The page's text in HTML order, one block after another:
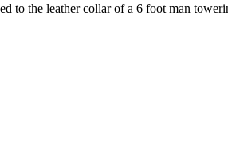
to the leather collar of a 6 foot man